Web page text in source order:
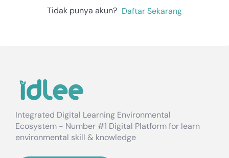
Tidak punya akun? Daftar Sekarang
Integrated Digital Learning Environmental
Ecosystem - Number #1 Digital Platform for learn
environmental skill & knowledge